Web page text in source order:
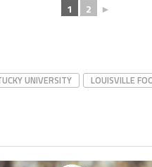
1 2 ►
UNIVERSITY LOUISVILLE